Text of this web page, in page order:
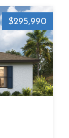
$295,990